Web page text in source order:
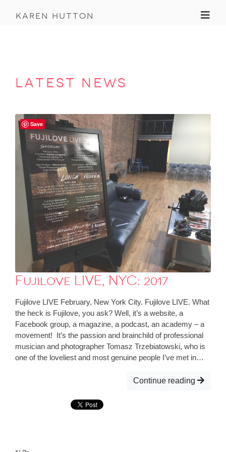
karen hutton
latest news
Fujilove LIVE, NYC: 2017
Fujilove LIVE February, New York City. Fujilove LIVE. What
the heck is Fujilove, you ask? Well, it’s a website, a
Facebook group, a magazine, a podcast, an academy – a
movement! It’s the passion and brainchild of professional
musician and photographer Tomasz Trzebiatowski, who is
one of the loveliest and most genuine people I’ve met in…
Continue reading
Save